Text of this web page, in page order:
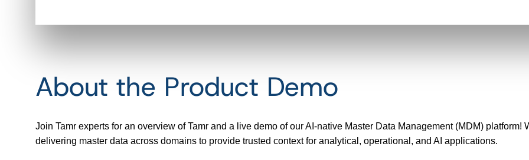
About the Product Demo
Join Tamr experts for an overview of Tamr and a live demo of our AI-native Master Data Management (MDM) platform!
delivering master data across domains to provide trusted context for analytical, operational, and AI applications.